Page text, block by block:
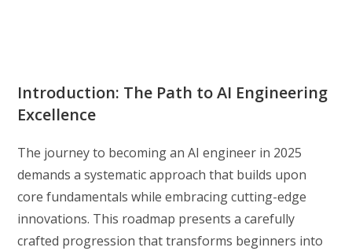
Introduction: The Path to AI Engineering
Excellence
The journey to becoming an AI engineer in 2025
demands a systematic approach that builds upon
core fundamentals while embracing cutting-edge
innovations. This roadmap presents a carefully
crafted progression that transforms beginners into